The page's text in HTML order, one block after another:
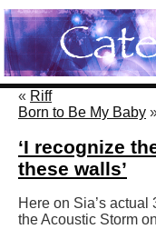
« Riff
Born to Be My Baby
‘I recognize
these walls’
Here on Sia’s
the Acoustic Storm